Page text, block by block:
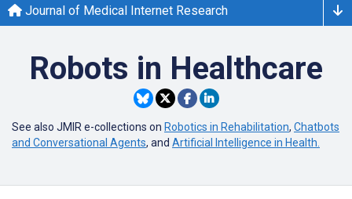
Journal of Medical Internet Research
Robots in Healthcare
See also JMIR e-collections on Robotics in Rehabilitation, Chatbots
and Conversational Agents, and Artificial Intelligence in Health.